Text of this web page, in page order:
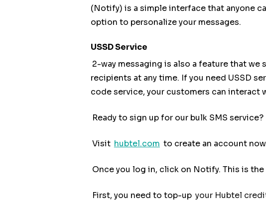
(Notify) is a simple interface that anyone
option to personalize your messages.
USSD Service
2-way messaging is also a feature that we
recipients at any time. If you need USSD
code service, your customers can interact
Ready to sign up for our bulk SMS service?
Visit hubtel.com to create an account
Once you log in, click on Notify. This is
First, you need to top-up your Hubtel